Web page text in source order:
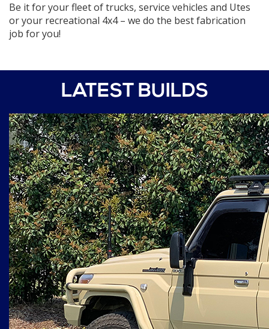
Be it for your fleet of trucks, service vehicles and Utes
or your recreational 4x4 – we do the best fabrication
job for you!
LATEST BUILDS